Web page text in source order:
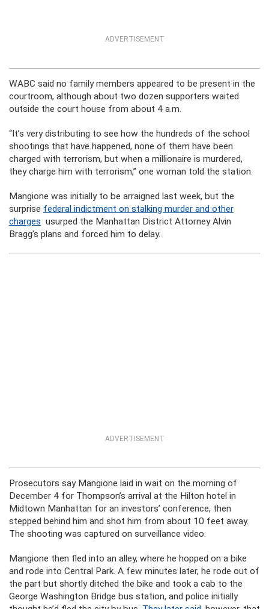
ADVERTISEMENT
WABC said no family members appeared to be present in the
courtroom, although about two dozen supporters waited
outside the court house from about 4 a.m.
“It’s very distributing to see how the hundreds of the school
shootings that have happened, none of them have been
charged with terrorism, but when a millionaire is murdered,
they charge him with terrorism,” one woman told the station.
Mangione was initially to be arraigned last week, but the
surprise federal indictment on stalking murder and other
charges usurped the Manhattan District Attorney Alvin
Bragg’s plans and forced him to delay.
ADVERTISEMENT
Prosecutors say Mangione laid in wait on the morning of
December 4 for Thompson’s arrival at the Hilton hotel in
Midtown Manhattan for an investors’ conference, then
stepped behind him and shot him from about 10 feet away.
The shooting was captured on surveillance video.
Mangione then fled into an alley, where he hopped on a bike
and rode into Central Park. A few minutes later, he rode out of
the part but shortly ditched the bike and took a cab to the
George Washington Bridge bus station, and police initially